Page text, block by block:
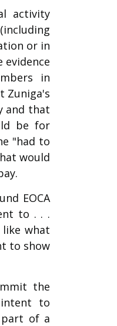
activity
or in
in
Zuniga's
and that
be for
"had to
would
EOCA
to . . .
what
to show
the
to
part of a